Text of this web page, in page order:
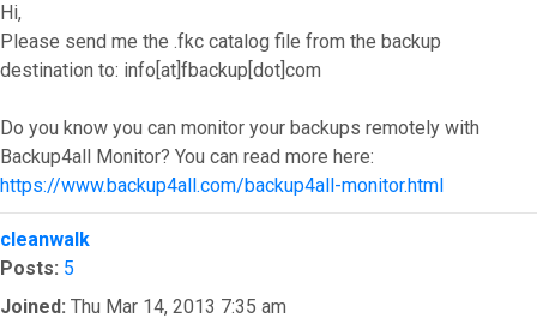
Hi,
Please send me the .fkc catalog file from the backup
destination to: info[at]fbackup[dot]com
Do you know you can monitor your backups remotely with
Backup4all Monitor? You can read more here:
https://www.backup4all.com/backup4all-monitor.html
Top
cleanwalk
Posts: 5
Joined: Thu Mar 14, 2013 7:35 am